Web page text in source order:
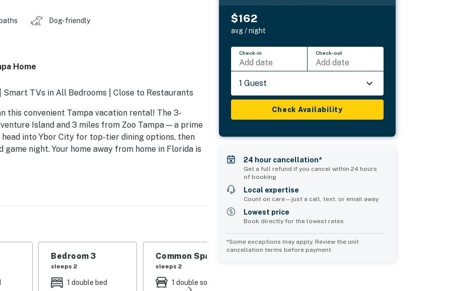
Dog-friendly
Home
TVs in All Bedrooms | Close to Restaurants
convenient Tampa vacation rental! The 3-
Island and 3 miles from Zoo Tampa — a prime
into Ybor City for top-tier dining options, then
night. Your home away from home in Florida is
Bedroom 3
sleeps 2
1 double bed
Common Space 1
sleeps 2
1 double sofa bed
Common Space 2
$162
avg / night
Check-in
Add date
Check-out
Add date
1 Guest
Check Availability
24 hour cancellation*
Get a full refund if you cancel within 24 hours
of booking
Local expertise
Count on care—just a call, text, or email away
Lowest price
Book directly for the lowest rates
*Some exceptions may apply. Review the unit
cancellation terms before payment.